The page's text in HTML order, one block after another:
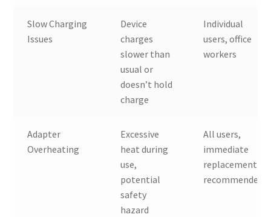
Slow Charging
Issues
Device
charges
slower than
usual or
doesn’t hold
charge
Individual
users, office
workers
Adapter
Overheating
Excessive
heat during
use,
potential
safety
hazard
All users,
immediate
replacement
recommended